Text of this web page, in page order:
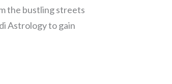
the bustling streets
Astrology to gain